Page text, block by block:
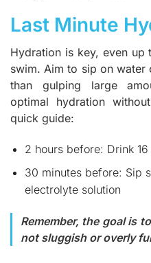
Last Minute
Hydration is key, even up
swim. Aim to sip on
than gulping large
optimal hydration
quick guide:
2 hours before: Drink
30 minutes before: Sip
electrolyte solution
Remember, the goal is
not sluggish or overly